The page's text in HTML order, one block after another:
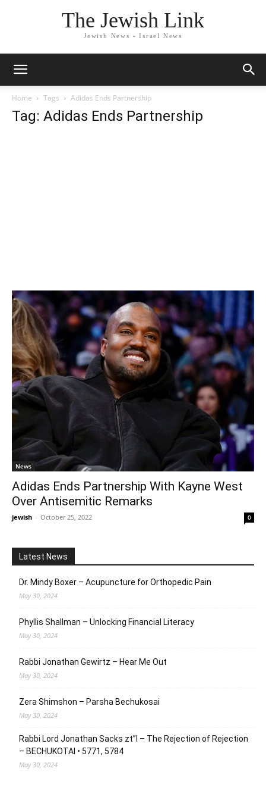
The Jewish Link
Jewish News - Israel News
Home Tags Adidas Ends Partnership
Tag: Adidas Ends Partnership
News
Adidas Ends Partnership With Kayne West
Over Antisemitic Remarks
jewish - October 25, 2022 0
Latest News
Dr. Mindy Boxer – Acupuncture for Orthopedic Pain
May 30, 2024
Phyllis Shallman – Unlocking Financial Literacy
May 30, 2024
Rabbi Jonathan Gewirtz – Hear Me Out
May 30, 2024
Zera Shimshon – Parsha Bechukosai
May 30, 2024
Rabbi Lord Jonathan Sacks zt”l – The Rejection of Rejection
– BECHUKOTAI • 5771, 5784
May 30, 2024